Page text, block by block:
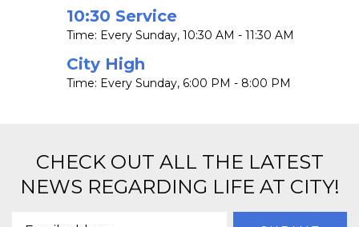
10:30 Service
Time: Every Sunday, 10:30 AM - 11:30 AM
City High
Time: Every Sunday, 6:00 PM - 8:00 PM
CHECK OUT ALL THE LATEST
NEWS REGARDING LIFE AT CITY!